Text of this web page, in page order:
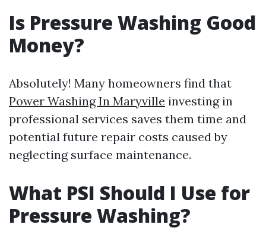
Is Pressure Washing Good
Money?
Absolutely! Many homeowners find that
Power Washing In Maryville investing in
professional services saves them time and
potential future repair costs caused by
neglecting surface maintenance.
What PSI Should I Use for
Pressure Washing?